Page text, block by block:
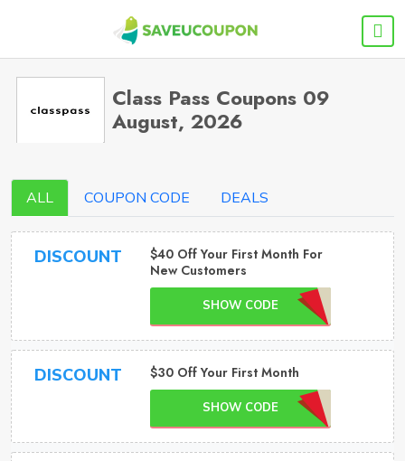
Class Pass Coupons 09
August, 2026
ALL COUPON CODE DEALS
DISCOUNT
$40 Off Your First Month For
New Customers
SHOW CODE
DISCOUNT $30 Off Your First Month
SHOW CODE